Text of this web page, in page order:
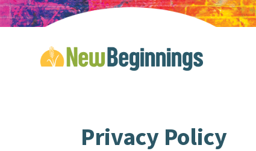
Privacy Policy